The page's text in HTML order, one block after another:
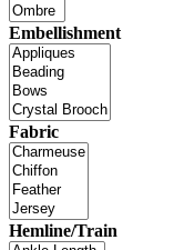
Embellishment
Fabric
Hemline/Train